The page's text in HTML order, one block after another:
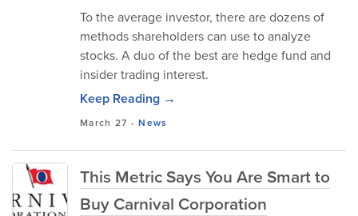
To the average investor, there are dozens of
methods shareholders can use to analyze
stocks. A duo of the best are hedge fund and
insider trading interest.
Keep Reading →
March 27 -News
This Metric Says You Are Smart to
Buy Carnival Corporation